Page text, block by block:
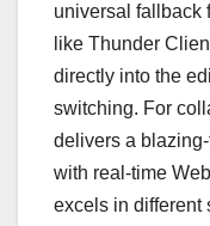
universal fallback
like Thunder
directly into the
switching. For
delivers a
with real-time
excels in different